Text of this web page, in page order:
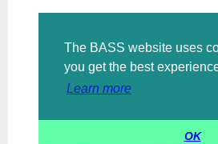
The BASS website uses
you get the best
Learn more
OK